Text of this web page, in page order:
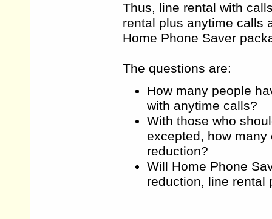
Thus, line rental with
rental plus anytime calls
Home Phone Saver
The questions are:
How many people
with anytime calls?
With those who
excepted, how
reduction?
Will Home Phone
reduction, line rental